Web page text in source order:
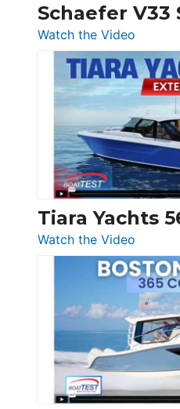
Trawler
54
F58
at
Boot
Schaefer V33
Watch the Video
V33
SF
Tiara Yachts
Watch the Video
Tiara
Yachts
56
LS